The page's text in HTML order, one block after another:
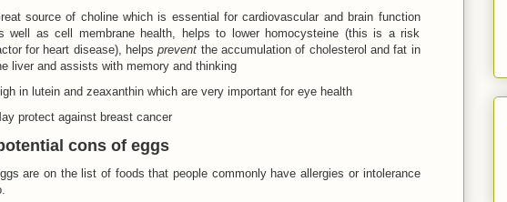
source of choline which is essential for cardiovascular and brain function
well as cell membrane health, helps to lower homocysteine (this is a risk
for heart disease), helpsprevent the accumulation of cholesterol and fat in
liver and assists with memory and thinking
in lutein and zeaxanthin which are very important for eye health
protect against breast cancer
cons of eggs
are on the list of foods that people commonly have allergies or intolerance